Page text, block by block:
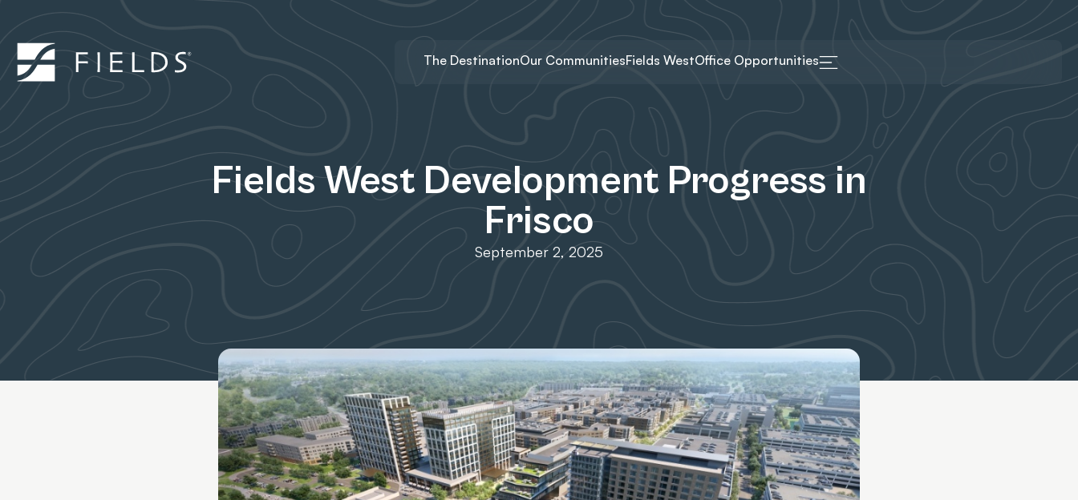
The DestinationOur CommunitiesFields WestOffice Opportunities
Fields West Development Progress in
Frisco
September 2, 2025